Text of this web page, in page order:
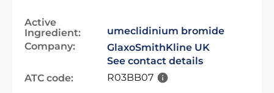
Active
Ingredient:
umeclidinium bromide
Company:
GlaxoSmithKline UK
See contact details
ATC code:
R03BB07